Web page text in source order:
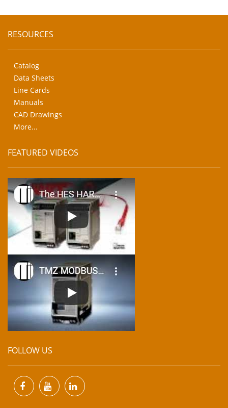
RESOURCES
Catalog
Data Sheets
Line Cards
Manuals
CAD Drawings
More...
FEATURED VIDEOS
FOLLOW US